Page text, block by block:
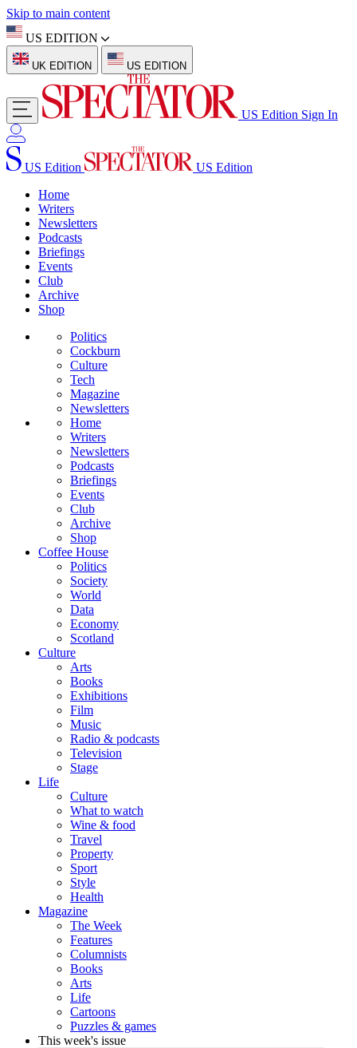
Skip to main content
US EDITION
UK EDITION US EDITION
US Edition Sign In
US Edition
US Edition
Home
Writers
Newsletters
Podcasts
Briefings
Events
Club
Archive
Shop
Politics
Cockburn
Culture
Tech
Magazine
Newsletters
Home
Writers
Newsletters
Podcasts
Briefings
Events
Club
Archive
Shop
Coffee House
Politics
Society
World
Data
Economy
Scotland
Culture
Arts
Books
Exhibitions
Film
Music
Radio & podcasts
Television
Stage
Life
Culture
What to watch
Wine & food
Travel
Property
Sport
Style
Health
Magazine
The Week
Features
Columnists
Books
Arts
Life
Cartoons
Puzzles & games
This week's issue